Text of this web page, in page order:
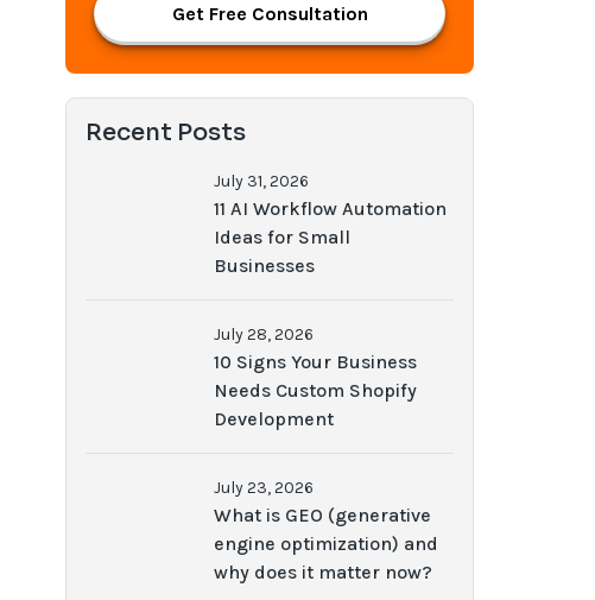
Get Free Consultation
Recent Posts
July 31, 2026
11 AI Workflow Automation
Ideas for Small
Businesses
July 28, 2026
10 Signs Your Business
Needs Custom Shopify
Development
July 23, 2026
What is GEO (generative
engine optimization) and
why does it matter now?